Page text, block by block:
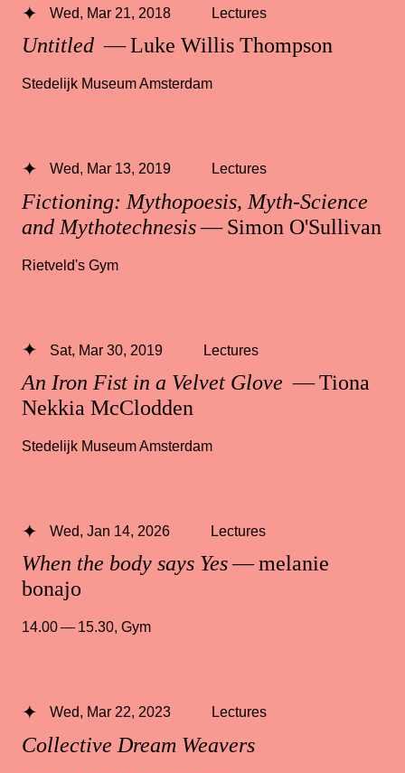
Untitled — Luke Willis Thompson
Wed, Mar 21, 2018 Lectures
Stedelijk Museum Amsterdam
Fictioning: Mythopoesis, Myth-Science
and Mythotechnesis— Simon O'Sullivan
Wed, Mar 13, 2019 Lectures
Rietveld's Gym
An Iron Fist in a Velvet Glove — Tiona
Nekkia McClodden
Sat, Mar 30, 2019 Lectures
Stedelijk Museum Amsterdam
When the body says Yes— melanie
bonajo
Wed, Jan 14, 2026 Lectures
14.00 — 15.30, Gym
Collective Dream Weavers
Wed, Mar 22, 2023 Lectures